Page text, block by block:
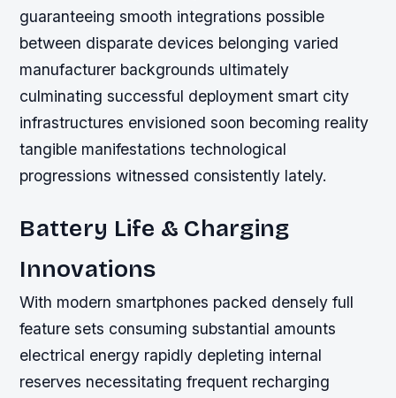
guaranteeing smooth integrations possible
between disparate devices belonging varied
manufacturer backgrounds ultimately
culminating successful deployment smart city
infrastructures envisioned soon becoming reality
tangible manifestations technological
progressions witnessed consistently lately.
Battery Life & Charging
Innovations
With modern smartphones packed densely full
feature sets consuming substantial amounts
electrical energy rapidly depleting internal
reserves necessitating frequent recharging